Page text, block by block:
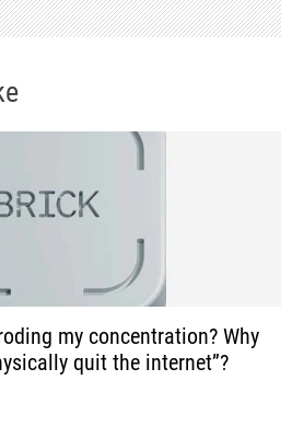
my concentration? Why
quit the internet”?